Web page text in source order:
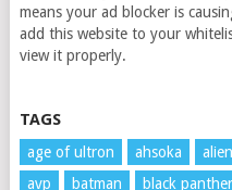
means your ad blocker is
add this website to your
view it properly.
TAGS
age of ultron ahsoka alien
avp
batman black panther